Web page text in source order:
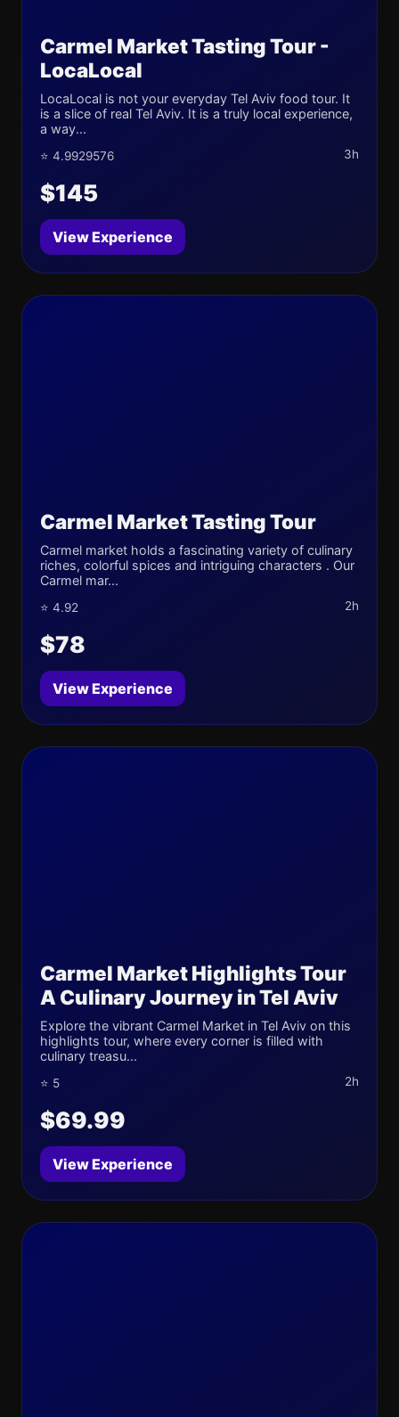
Carmel Market Tasting Tour -
LocaLocal
LocaLocal is not your everyday Tel Aviv food tour. It
is a slice of real Tel Aviv. It is a truly local experience,
a way...
⭐ 4.9929576 3h
$145
View Experience
Carmel Market Tasting Tour
Carmel market holds a fascinating variety of culinary
riches, colorful spices and intriguing characters . Our
Carmel mar...
⭐ 4.92 2h
$78
View Experience
Carmel Market Highlights Tour
A Culinary Journey in Tel Aviv
Explore the vibrant Carmel Market in Tel Aviv on this
highlights tour, where every corner is filled with
culinary treasu...
⭐ 5 2h
$69.99
View Experience